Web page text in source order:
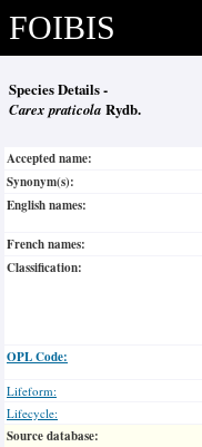
FOIBIS
Species Details -
Carex praticola Rydb.
Accepted name:
Synonym(s):
English names:
French names:
Classification:
OPL Code:
Lifeform:
Lifecycle:
Source database: